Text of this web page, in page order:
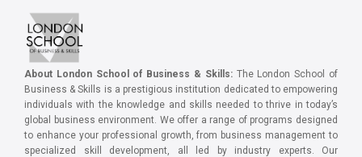
About London School of Business & Skills:The London School of
Business & Skills is a prestigious institution dedicated to empowering
individuals with the knowledge and skills needed to thrive in today’s
global business environment. We offer a range of programs designed
to enhance your professional growth, from business management to
specialized skill development, all led by industry experts. Our